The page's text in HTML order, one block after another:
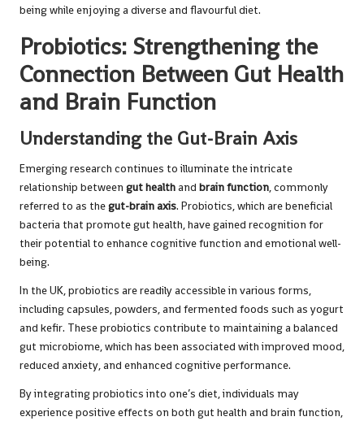
being while enjoying a diverse and flavourful diet.
Probiotics: Strengthening the
Connection Between Gut Health
and Brain Function
Understanding the Gut-Brain Axis
Emerging research continues to illuminate the intricate
relationship between gut healthand brain function, commonly
referred to as thegut-brain axis. Probiotics, which are beneficial
bacteria that promote gut health, have gained recognition for
their potential to enhance cognitive function and emotional well-
being.
In the UK, probiotics are readily accessible in various forms,
including capsules, powders, and fermented foods such as yogurt
and kefir. These probiotics contribute to maintaining a balanced
gut microbiome, which has been associated with improved mood,
reduced anxiety, and enhanced cognitive performance.
By integrating probiotics into one’s diet, individuals may
experience positive effects on both gut health and brain function,